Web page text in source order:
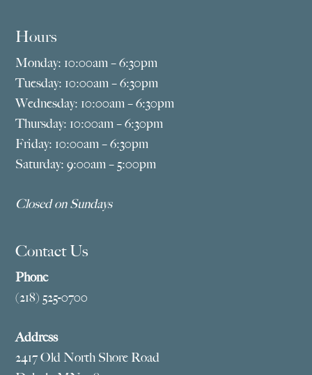
Hours
Monday: 10:00am – 6:30pm
Tuesday: 10:00am – 6:30pm
Wednesday: 10:00am – 6:30pm
Thursday: 10:00am – 6:30pm
Friday: 10:00am – 6:30pm
Saturday: 9:00am – 5:00pm
Closed on Sundays
Contact Us
Phone
(218) 525-0700
Address
2417 Old North Shore Road